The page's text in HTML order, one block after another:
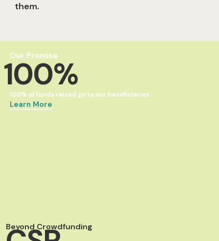
them.
Our Promise
100%
100% of funds raised go to our beneficiaries
Learn More
Beyond Crowdfunding